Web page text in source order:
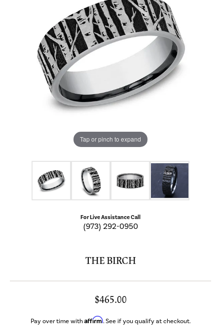
Tap or pinch to expand
For Live Assistance Call
(973) 292-0950
THE BIRCH
$465.00
Pay over time withAffirm. See if you qualify at checkout.